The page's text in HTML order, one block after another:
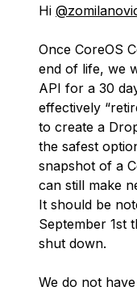
Hi
Once CoreOS
end of life, we
API for a 30
effectively
to create a
the safest
snapshot of a
can still make
It should be
September 1st
shut down.
We do not